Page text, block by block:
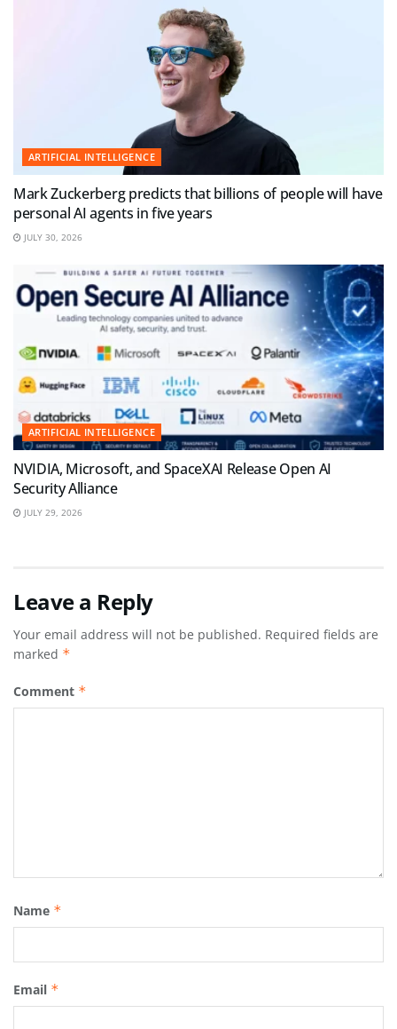
ARTIFICIAL INTELLIGENCE
Mark Zuckerberg predicts that billions of people will have
personal AI agents in five years
JULY 30, 2026
ARTIFICIAL INTELLIGENCE
NVIDIA, Microsoft, and SpaceXAI Release Open AI
Security Alliance
JULY 29, 2026
Leave a Reply
Your email address will not be published. Required fields are
marked *
Comment *
Name *
Email *